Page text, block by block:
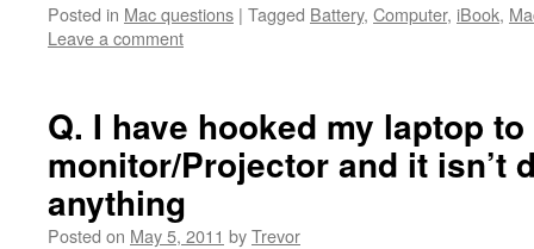
Posted in Mac questions | Tagged Battery, Computer, iBook,
Leave a comment
Q. I have hooked my laptop
monitor/Projector and it isn’t
anything
Posted on May 5, 2011 byTrevor